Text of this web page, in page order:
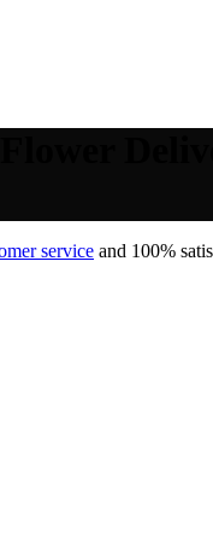
service and 100%